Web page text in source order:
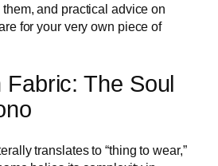
and practical advice on
for your very own piece of
The Soul
translates to “thing to wear,”